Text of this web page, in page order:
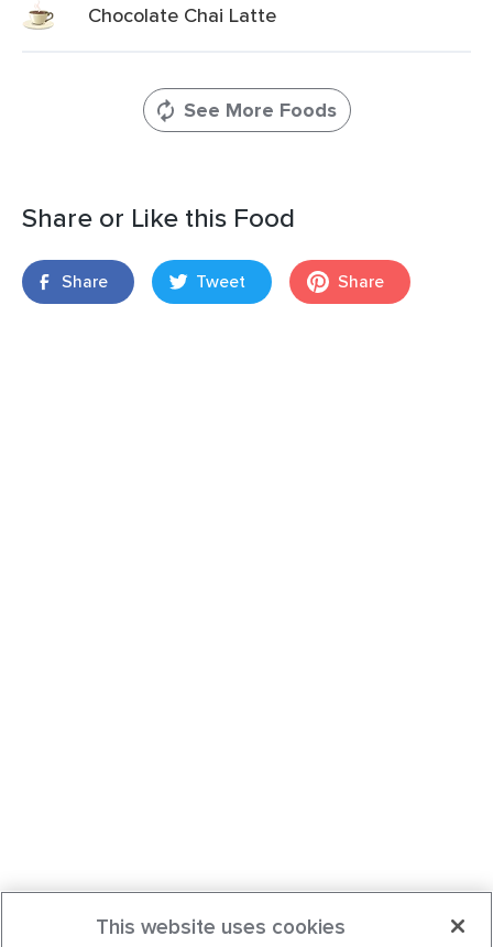
Chocolate Chai Latte
See More Foods
Share or Like this Food
Share Tweet Share
This website uses cookies